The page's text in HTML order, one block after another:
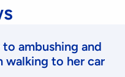
ambushing and
walking to her car